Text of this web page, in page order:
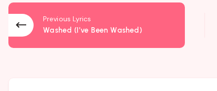
Previous Lyrics
Washed (I’ve Been Washed)